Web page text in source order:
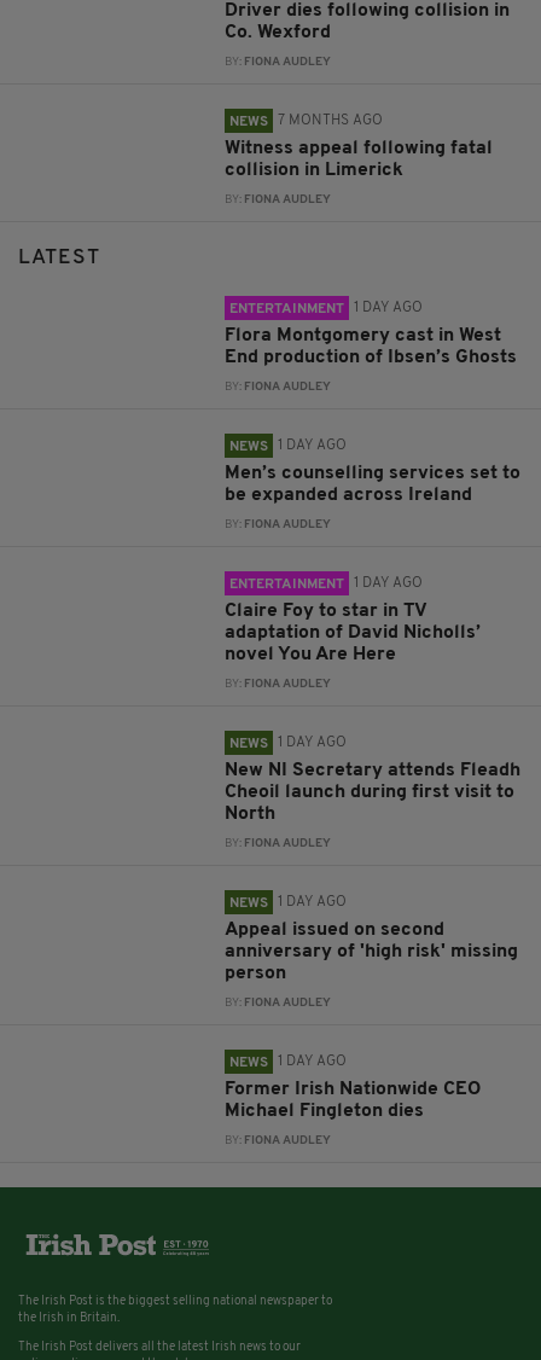
Driver dies following collision in
Co. Wexford
BY: FIONA AUDLEY
NEWS 7 MONTHS AGO
Witness appeal following fatal
collision in Limerick
BY: FIONA AUDLEY
LATEST
ENTERTAINMENT 1 DAY AGO
Flora Montgomery cast in West
End production of Ibsen’s Ghosts
BY: FIONA AUDLEY
NEWS 1 DAY AGO
Men’s counselling services set to
be expanded across Ireland
BY: FIONA AUDLEY
ENTERTAINMENT 1 DAY AGO
Claire Foy to star in TV
adaptation of David Nicholls’
novel You Are Here
BY: FIONA AUDLEY
NEWS 1 DAY AGO
New NI Secretary attends Fleadh
Cheoil launch during first visit to
North
BY: FIONA AUDLEY
NEWS 1 DAY AGO
Appeal issued on second
anniversary of 'high risk' missing
person
BY: FIONA AUDLEY
NEWS 1 DAY AGO
Former Irish Nationwide CEO
Michael Fingleton dies
BY: FIONA AUDLEY
The Irish Post is the biggest selling national newspaper to
the Irish in Britain.
The Irish Post delivers all the latest Irish news to our